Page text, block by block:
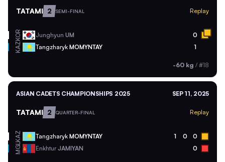
TATAMI 2 SEMI-FINAL Replay
KOR Junghyun UM 0
KAZ Tangzharyk MOMYNTAY 1
-60 kg / #18
ASIAN CADETS CHAMPIONSHIPS 2025 SEP 11, 2025
TATAMI 2 QUARTER-FINAL Replay
KAZ Tangzharyk MOMYNTAY 1 0 0
MGL EnkhturJAMIYAN 0